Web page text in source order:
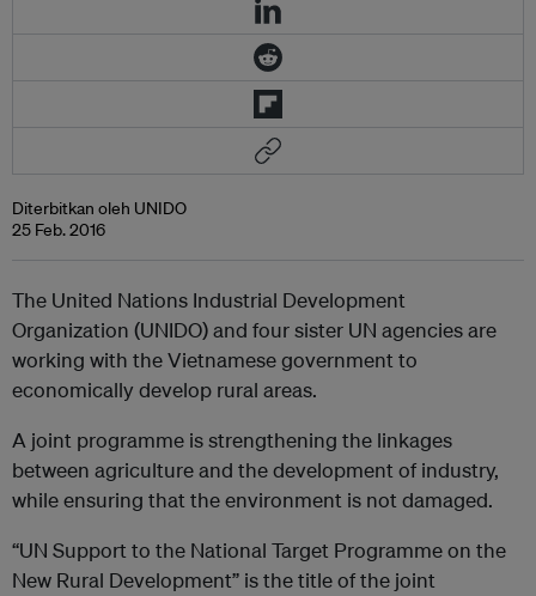
Diterbitkan oleh UNIDO
25 Feb. 2016
The United Nations Industrial Development
Organization (UNIDO) and four sister UN agencies are
working with the Vietnamese government to
economically develop rural areas.
A joint programme is strengthening the linkages
between agriculture and the development of industry,
while ensuring that the environment is not damaged.
“UN Support to the National Target Programme on the
New Rural Development” is the title of the joint